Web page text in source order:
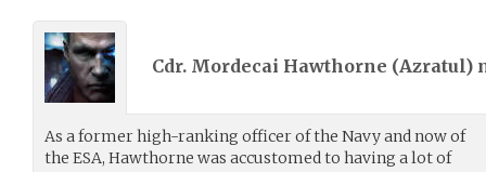
Cdr. Mordecai Hawthorne (Azratul)
As a former high-ranking officer of the Navy and now of
the ESA, Hawthorne was accustomed to having a lot of